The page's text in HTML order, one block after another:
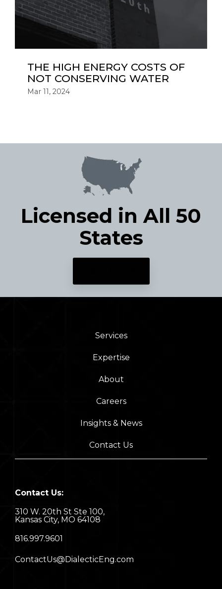
THE HIGH ENERGY COSTS OF
NOT CONSERVING WATER
Mar 11, 2024
Licensed in All 50
States
Services
Expertise
About
Careers
Insights & News
Contact Us
Contact Us:
310 W. 20th St Ste 100,
Kansas City, MO 64108
816.997.9601
ContactUs@DialecticEng.com